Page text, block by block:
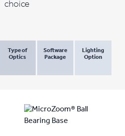
choice
Type of
Optics
Software
Package
Lighting
Option